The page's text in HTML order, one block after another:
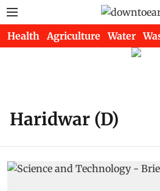
Health Agriculture Water
Haridwar (D)